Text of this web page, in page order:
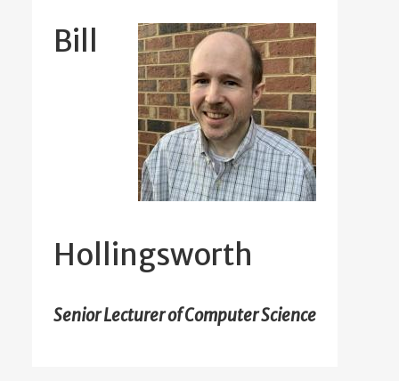
Bill
Hollingsworth
Senior Lecturer of Computer Science